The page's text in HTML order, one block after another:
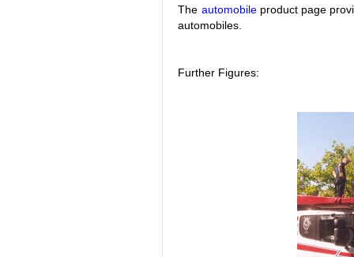
The automobile product page
automobiles.
Further Figures: